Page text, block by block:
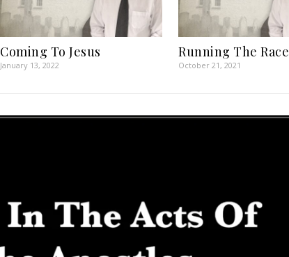
Coming To Jesus
January 13, 2022
Running The Race
October 21, 2021